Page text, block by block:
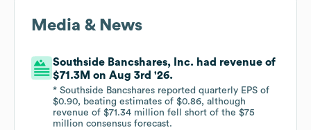
Media & News
Southside Bancshares, Inc. had revenue of
$71.3M on Aug 3rd '26.
* Southside Bancshares reported quarterly EPS of
$0.90, beating estimates of $0.86, although
revenue of $71.34 million fell short of the $75
million consensus forecast.